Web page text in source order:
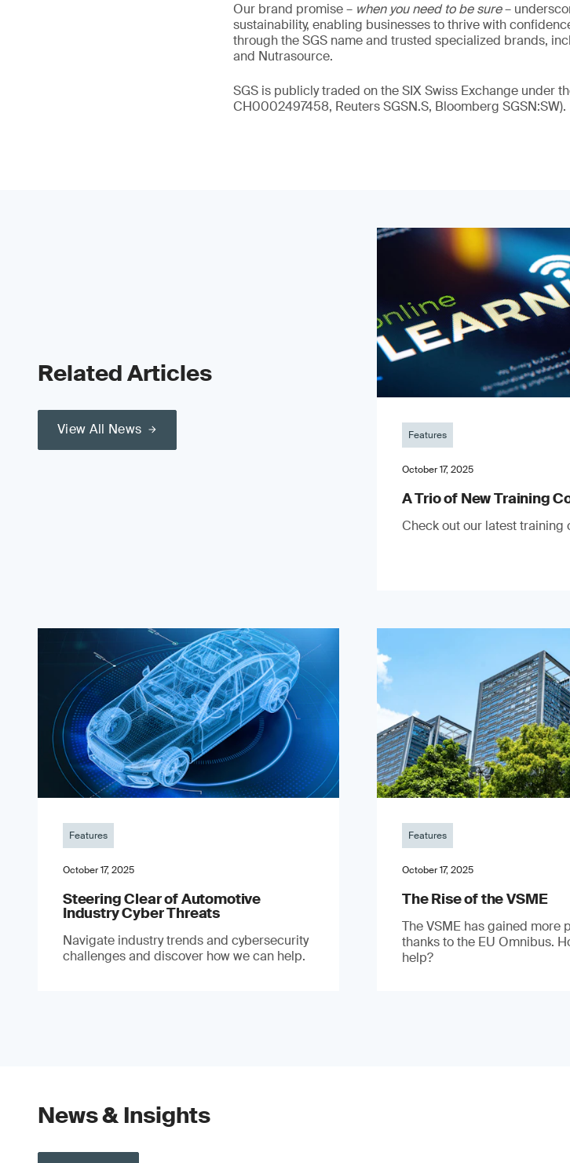
Our brand promise – when you need to be sure–
sustainability, enabling businesses to thrive with
through the SGS name and trusted specialized brands,
and Nutrasource.
SGS is publicly traded on the SIX Swiss Exchange under
CH0002497458, Reuters SGSN.S, Bloomberg SGSN:SW).
Related Articles
View All News Features
October 17, 2025
A Trio of New Training
Check out our latest training
Features
October 17, 2025
Steering Clear of Automotive
Industry Cyber Threats
Navigate industry trends and cybersecurity
challenges and discover how we can help.
Features
October 17, 2025
The Rise of the VSME
The VSME has gained more
thanks to the EU Omnibus.
help?
News & Insights